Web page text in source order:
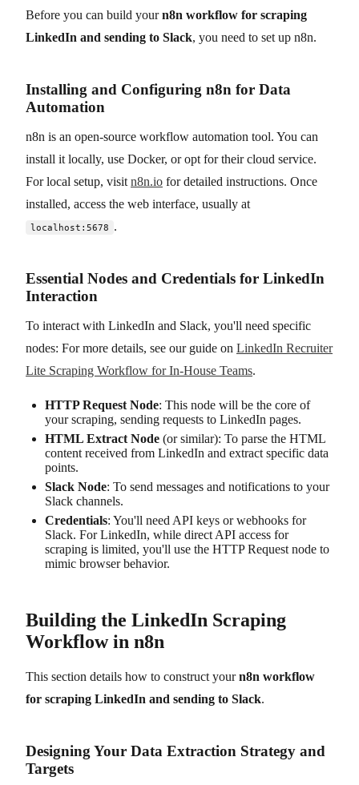
Before you can build yourn8n workflow for scraping
LinkedIn and sending to Slack, you need to set up n8n.
Installing and Configuring n8n for Data
Automation
n8n is an open-source workflow automation tool. You can
install it locally, use Docker, or opt for their cloud service.
For local setup, visit n8n.io for detailed instructions. Once
installed, access the web interface, usually at
localhost:5678 .
Essential Nodes and Credentials for LinkedIn
Interaction
To interact with LinkedIn and Slack, you'll need specific
nodes: For more details, see our guide on LinkedIn Recruiter
Lite Scraping Workflow for In-House Teams.
HTTP Request Node: This node will be the core of
your scraping, sending requests to LinkedIn pages.
HTML Extract Node (or similar): To parse the HTML
content received from LinkedIn and extract specific data
points.
Slack Node: To send messages and notifications to your
Slack channels.
Credentials: You'll need API keys or webhooks for
Slack. For LinkedIn, while direct API access for
scraping is limited, you'll use the HTTP Request node to
mimic browser behavior.
Building the LinkedIn Scraping
Workflow in n8n
This section details how to construct yourn8n workflow
for scraping LinkedIn and sending to Slack.
Designing Your Data Extraction Strategy and
Targets